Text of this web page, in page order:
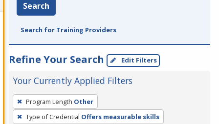
Search
Search for Training Providers
Refine Your Search Edit Filters
Your Currently Applied Filters
To
remove
a
Program Length Other
Type of Credential Offers measurable skills